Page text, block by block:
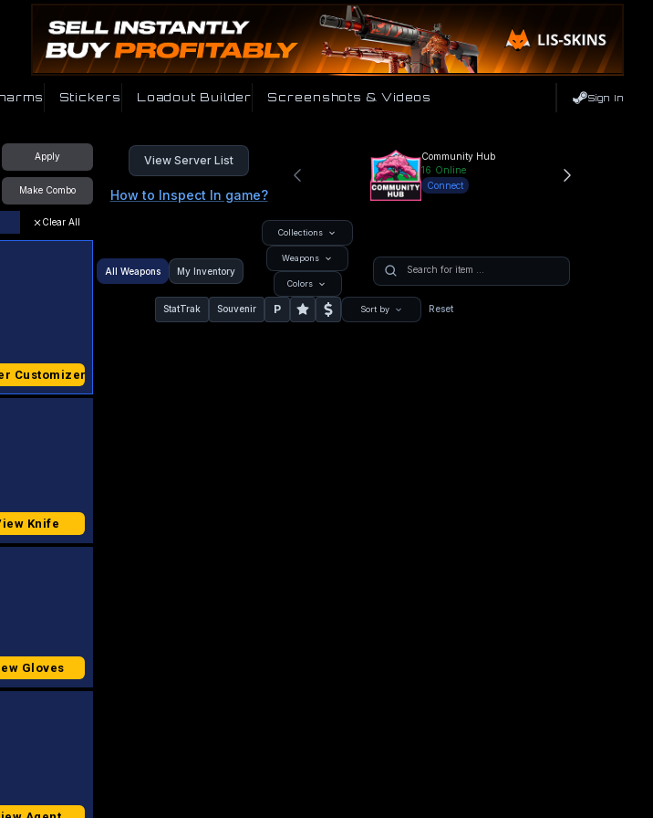
Stickers Loadout Builder Screenshots & Videos Sign In
Apply
Make Combo
View Server List
How to Inspect In game?
Community Hub
16 Online
Connect
Clear All
Customizer
Knife
Gloves
All Weapons My Inventory
Collections
Weapons
Colors
StatTrak Souvenir P Sort by Reset